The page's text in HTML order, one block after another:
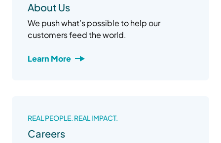
About Us
We push what’s possible to help our
customers feed the world.
Learn More
REAL PEOPLE. REAL IMPACT.
Careers